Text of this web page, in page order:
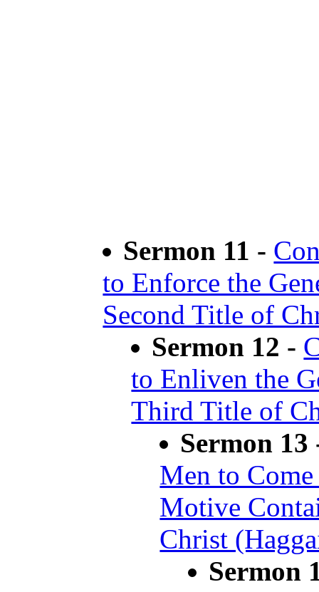
Sermon 11 -
to Enforce the
Second Title of
Sermon 12 -
to Enliven the
Third Title of
Sermon
Men to
Motive
Christ
Sermon